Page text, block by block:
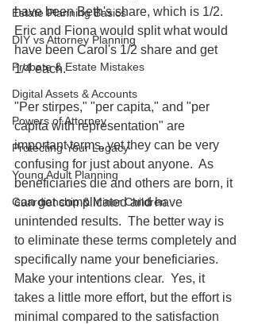
Estate Planning Basics
DIY vs Attorney Planning
Probate & Estate Mistakes
Digital Assets & Accounts
Powers of Attorney
Protecting Your Legacy
Young Adult Planning
Guardianship & Minor Children
have been Beth's share, which is 1/2.
Eric and Fiona would split what would
have been Carol's 1/2 share and get
1/4 each.
"Per stirpes," "per capita," and "per
capita with representation" are
important terms, yet they can be very
confusing for just about anyone.  As
beneficiaries die and others are born, it
can get complicated and have
unintended results.  The better way is
to eliminate these terms completely and
specifically name your beneficiaries.
Make your intentions clear.  Yes, it
takes a little more effort, but the effort is
minimal compared to the satisfaction